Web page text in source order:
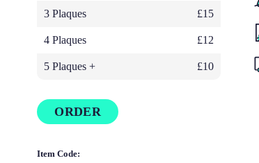
3 Plaques £15
4 Plaques £12
5 Plaques + £10
ORDER
Item Code: